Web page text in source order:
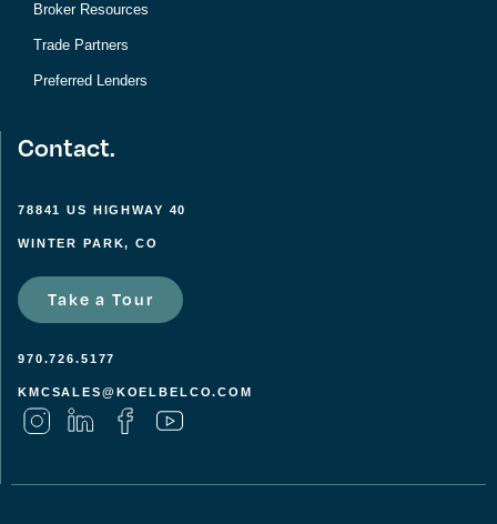
Broker Resources
Trade Partners
Preferred Lenders
Contact.
78841 US HIGHWAY 40
WINTER PARK, CO
Take a Tour
970.726.5177
KMCSALES@KOELBELCO.COM